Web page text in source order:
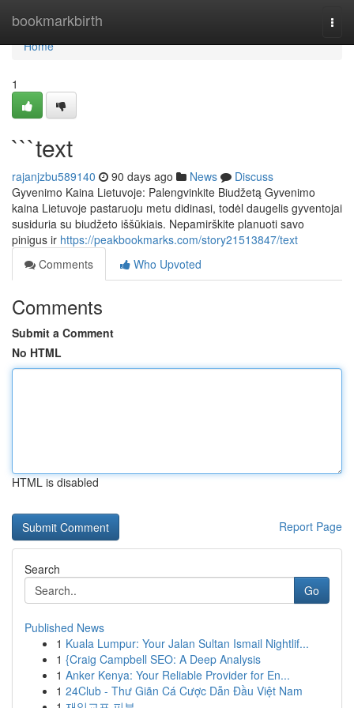
bookmarkbirth
Home
Home
1
```text
rajanjzbu589140 90 days ago News
Discuss
Gyvenimo Kaina Lietuvoje: Palengvinkite Biudžetą Gyvenimo
kaina Lietuvoje pastaruoju metu didinasi, todėl daugelis gyventojai
susiduria su biudžeto iššūkiais. Nepamirškite planuoti savo
pinigus ir https://peakbookmarks.com/story21513847/text
Comments
Who Upvoted
Comments
Submit a Comment
No HTML
HTML is disabled
Report Page
Search
Go
Published News
1 Kuala Lumpur: Your Jalan Sultan Ismail Nightlif...
1 {Craig Campbell SEO: A Deep Analysis
1 Anker Kenya: Your Reliable Provider for En...
1 24Club - Thư Giãn Cá Cược Dẫn Đầu Việt Nam